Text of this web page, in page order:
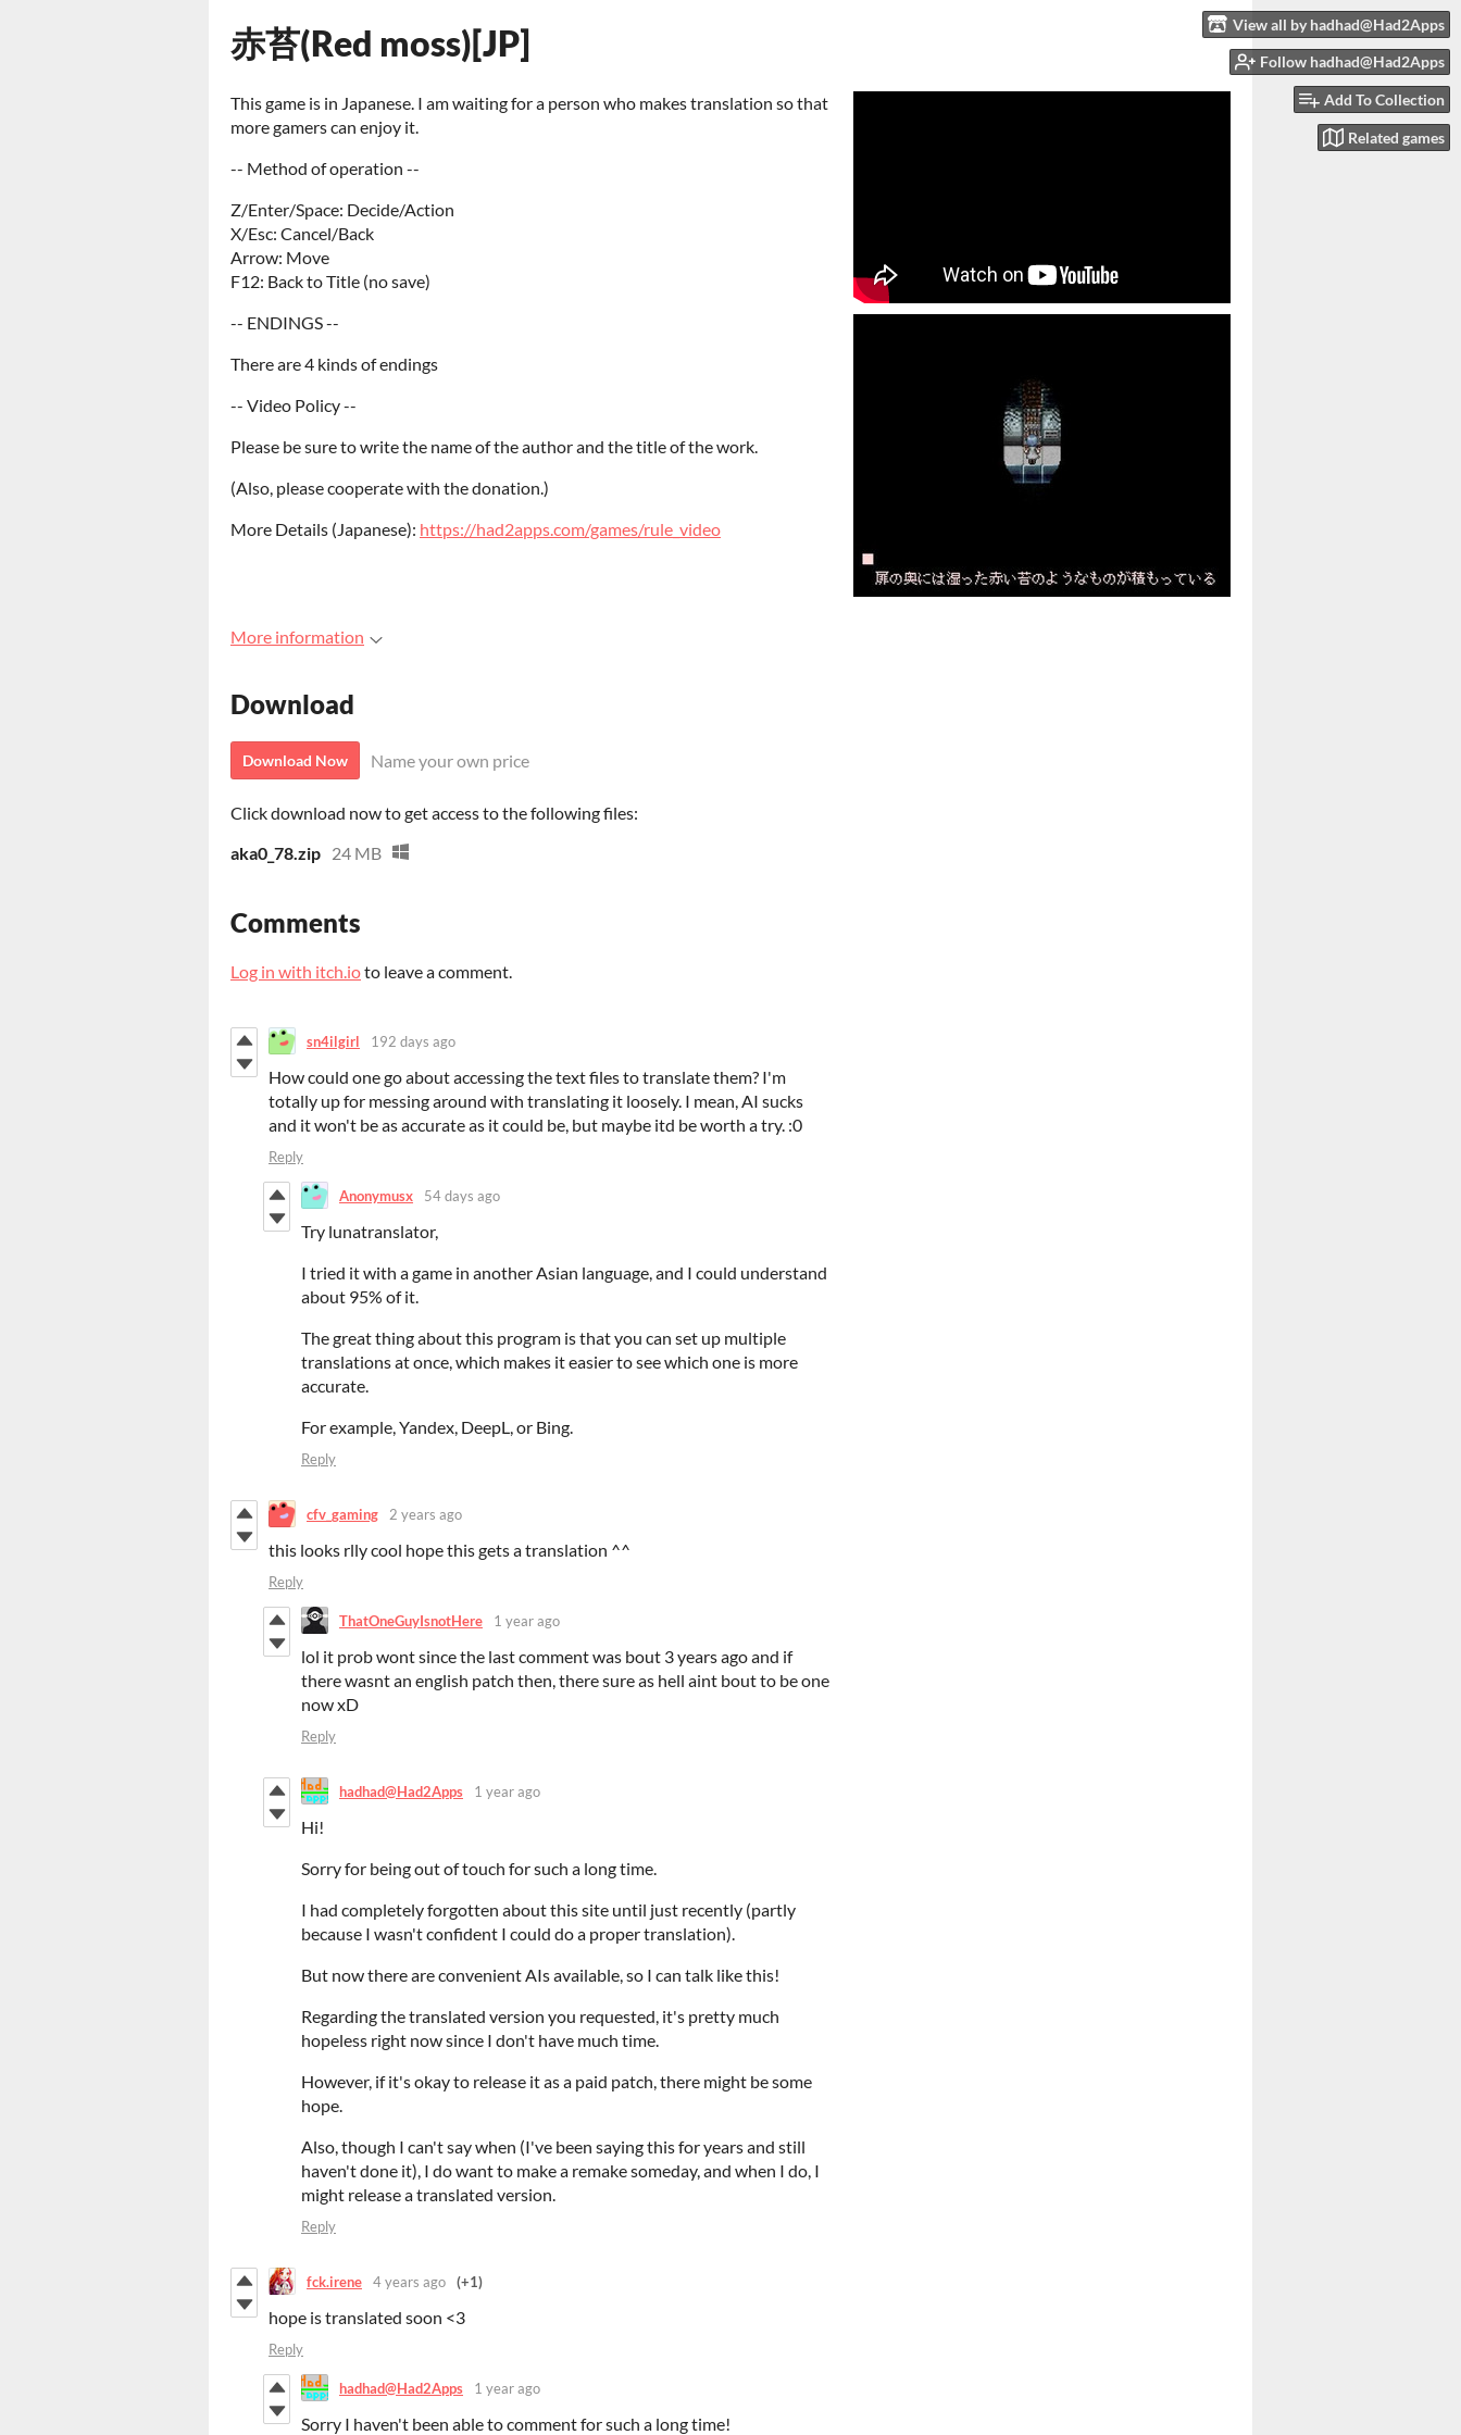
View all by hadhad@Had2Apps
Follow hadhad@Had2Apps
Add To Collection
Related games
赤苔(Red moss)[JP]
This game is in Japanese. I am waiting for a person who makes translation so that
more gamers can enjoy it.
-- Method of operation --
Z/Enter/Space: Decide/Action
X/Esc: Cancel/Back
Arrow: Move
F12: Back to Title (no save)
-- ENDINGS --
There are 4 kinds of endings
-- Video Policy --
Please be sure to write the name of the author and the title of the work.
(Also, please cooperate with the donation.)
More Details (Japanese): https://had2apps.com/games/rule_video
More information
Download
Download Now Name your own price
Click download now to get access to the following files:
aka0_78.zip 24 MB
Comments
Log in with itch.ioto leave a comment.
sn4ilgirl 192 days ago
How could one go about accessing the text files to translate them? I'm
totally up for messing around with translating it loosely. I mean, AI sucks
and it won't be as accurate as it could be, but maybe itd be worth a try. :0
Reply
Anonymusx 54 days ago
Try lunatranslator,
I tried it with a game in another Asian language, and I could understand
about 95% of it.
The great thing about this program is that you can set up multiple
translations at once, which makes it easier to see which one is more
accurate.
For example, Yandex, DeepL, or Bing.
Reply
cfv_gaming 2 years ago
this looks rlly cool hope this gets a translation ^^
Reply
ThatOneGuyIsnotHere 1 year ago
lol it prob wont since the last comment was bout 3 years ago and if
there wasnt an english patch then, there sure as hell aint bout to be one
now xD
Reply
hadhad@Had2Apps 1 year ago
Hi!
Sorry for being out of touch for such a long time.
I had completely forgotten about this site until just recently (partly
because I wasn't confident I could do a proper translation).
But now there are convenient AIs available, so I can talk like this!
Regarding the translated version you requested, it's pretty much
hopeless right now since I don't have much time.
However, if it's okay to release it as a paid patch, there might be some
hope.
Also, though I can't say when (I've been saying this for years and still
haven't done it), I do want to make a remake someday, and when I do, I
might release a translated version.
Reply
fck.irene 4 years ago (+1)
hope is translated soon <3
Reply
hadhad@Had2Apps 1 year ago
Sorry I haven't been able to comment for such a long time!